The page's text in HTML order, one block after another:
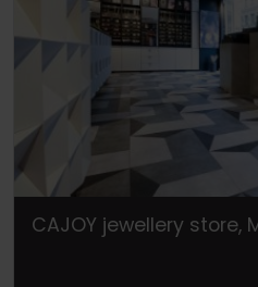
CAJOY jewellery store,